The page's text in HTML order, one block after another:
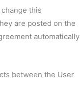
this
are posted on the
automatically
between the User